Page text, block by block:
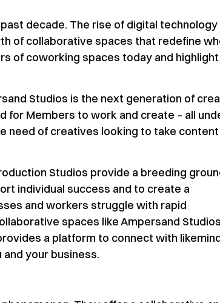
decade. The rise of digital technology
of collaborative spaces that redefine
of coworking spaces today and
Studios is the next generation of
for Members to work and create – all
need of creatives looking to take content
Studios provide a breeding
individual success and to create a
and workers struggle with rapid
spaces like Ampersand Studios
a platform to connect with
your business.